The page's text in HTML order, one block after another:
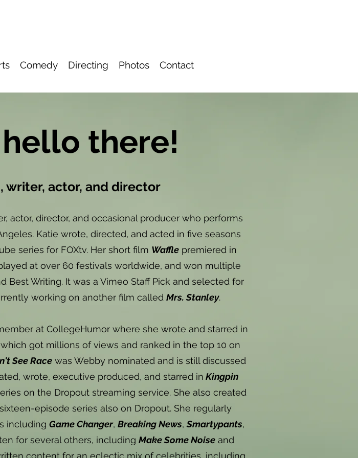
Comedy Directing Photos Contact
there!
writer, actor, and director
actor, director, and occasional producer who performs
Katie wrote, directed, and acted in five seasons
series for FOXtv. Her short film Waffle premiered in
at over 60 festivals worldwide, and won multiple
Best Writing. It was a Vimeo Staff Pick and selected for
working on another film called Mrs. Stanley.
at CollegeHumor where she wrote and starred in
got millions of views and ranked in the top 10 on
See Race was Webby nominated and is still discussed
wrote, executive produced, and starred in Kingpin
on the Dropout streaming service. She also created
episode series also on Dropout. She regularly
including Game Changer, Breaking News,Smartypants,
for several others, including Make Some Noise and
content for an eclectic mix of celebrities, including